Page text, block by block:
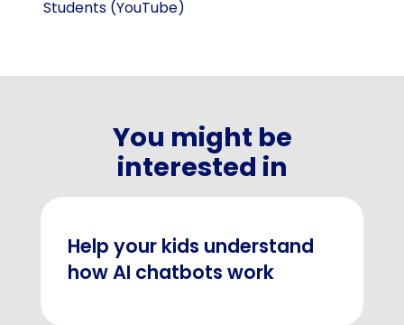
Students (YouTube)
You might be
interested in
Help your kids understand
how AI chatbots work